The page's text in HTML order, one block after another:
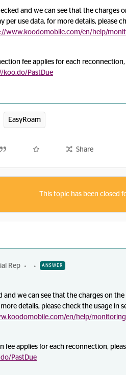
and we can see that the charges
per use data, for more details, please
www.koodomobile.com/en/help/
fee applies for each
koo.do/PastDue
EasyRoam
Share
This topic has been closed
Rep ANSWER
and we can see that the charges on
details, please check the usage in
en/help/
fee applies for each reconnection,
PastDue